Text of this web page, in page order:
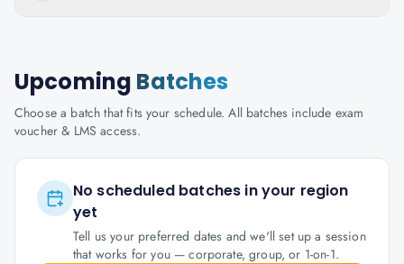
Upcoming Batches
Choose a batch that fits your schedule. All batches include exam
voucher & LMS access.
No scheduled batches in your region
yet
Tell us your preferred dates and we'll set up a session
that works for you — corporate, group, or 1-on-1.